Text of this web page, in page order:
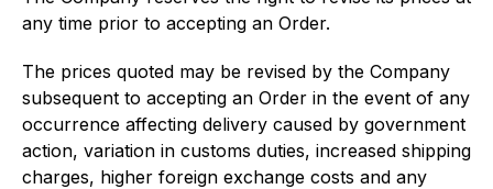
any time prior to accepting an Order.
The prices quoted may be revised by the Company
subsequent to accepting an Order in the event of any
occurrence affecting delivery caused by government
action, variation in customs duties, increased shipping
charges, higher foreign exchange costs and any